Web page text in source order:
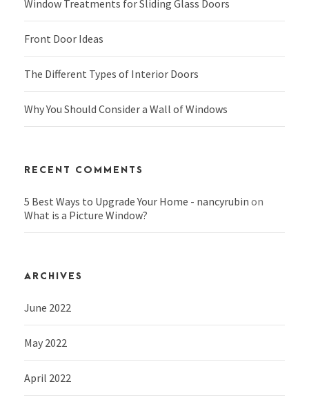
Window Treatments for Sliding Glass Doors
Front Door Ideas
The Different Types of Interior Doors
Why You Should Consider a Wall of Windows
RECENT COMMENTS
5 Best Ways to Upgrade Your Home - nancyrubin on
What is a Picture Window?
ARCHIVES
June 2022
May 2022
April 2022